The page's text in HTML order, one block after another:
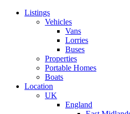
Listings
Vehicles
Vans
Lorries
Buses
Properties
Portable Homes
Boats
Location
UK
England